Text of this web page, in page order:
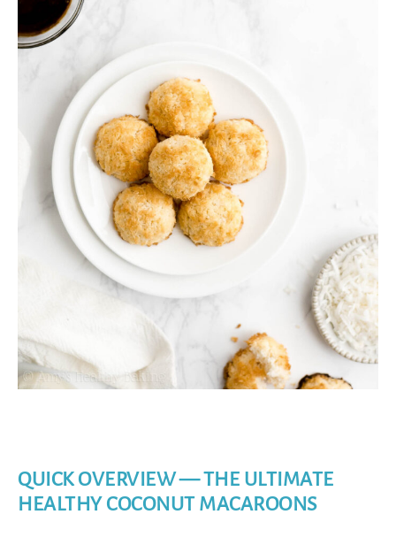
QUICK OVERVIEW — THE ULTIMATE
HEALTHY COCONUT MACAROONS